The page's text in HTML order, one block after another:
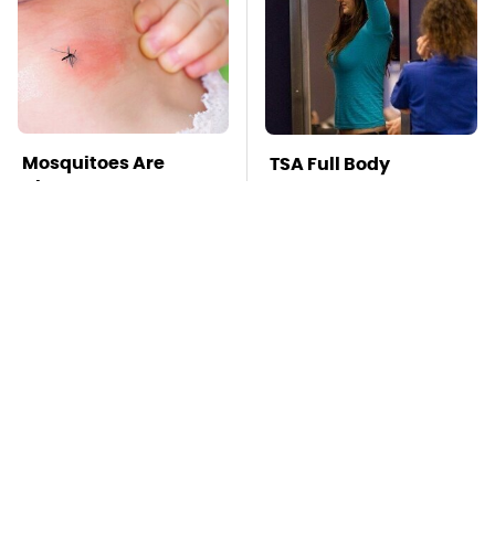
Mosquitoes Are
Always Drawn To
TSA Full Body